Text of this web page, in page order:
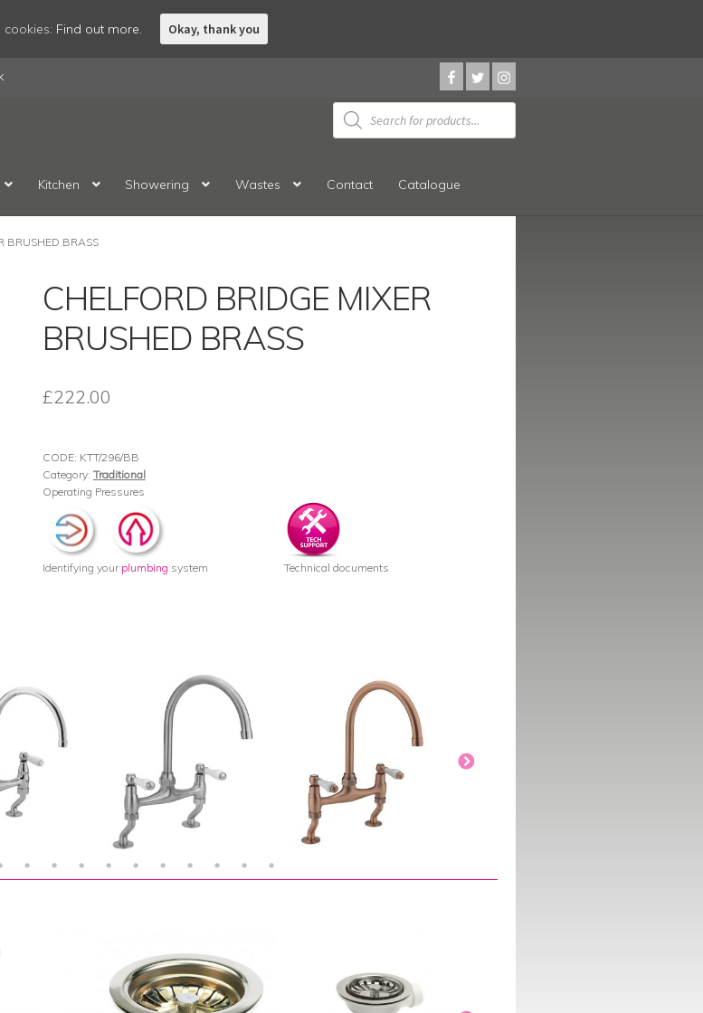
Products
search
Kitchen Showering Wastes Contact Catalogue
BRUSHED BRASS
CHELFORD BRIDGE MIXER
BRUSHED BRASS
£222.00
CODE: KTT/296/BB
Category: Traditional
Operating Pressures
Identifying your plumbing system Technical documents
cookies: Find out more. Okay, thank you